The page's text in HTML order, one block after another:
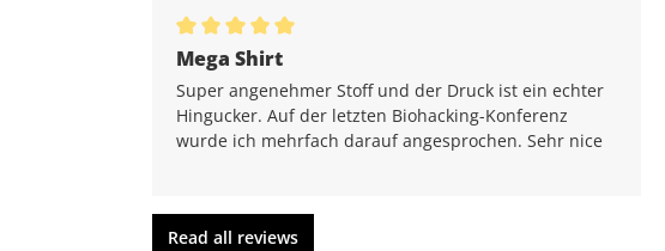
Average rating of 5 out of 5 stars
Mega Shirt
Super angenehmer Stoff und der Druck ist ein echter
Hingucker. Auf der letzten Biohacking-Konferenz
wurde ich mehrfach darauf angesprochen. Sehr nice
Read all reviews